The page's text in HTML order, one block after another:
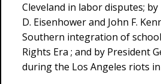
Cleveland in labor disputes;
D. Eisenhower and John F.
Southern integration of
Rights Era ; and by President
during the Los Angeles riots in